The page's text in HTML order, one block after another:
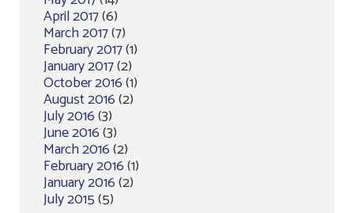
April 2017(6)
March 2017(7)
February 2017(1)
January 2017(2)
October 2016(1)
August 2016(2)
July 2016(3)
June 2016(3)
March 2016(2)
February 2016(1)
January 2016(2)
July 2015(5)